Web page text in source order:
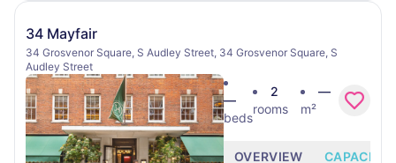
34 Mayfair
34 Grosvenor Square, S Audley Street, 34 Grosvenor Square, S
Audley Street
—
beds
2
rooms
—
m²
OVERVIEW CAPACITY